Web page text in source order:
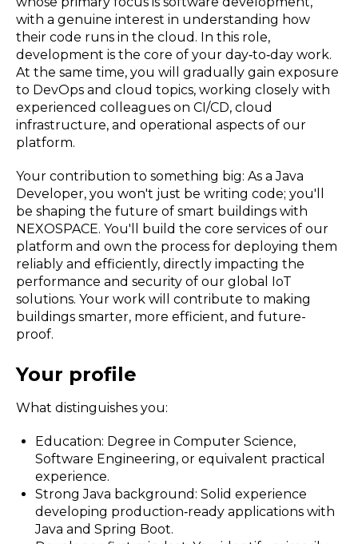
with a genuine interest in understanding how
their code runs in the cloud. In this role,
development is the core of your day‑to‑day work.
At the same time, you will gradually gain exposure
to DevOps and cloud topics, working closely with
experienced colleagues on CI/CD, cloud
infrastructure, and operational aspects of our
platform.
Your contribution to something big: As a Java
Developer, you won't just be writing code; you'll
be shaping the future of smart buildings with
NEXOSPACE. You'll build the core services of our
platform and own the process for deploying them
reliably and efficiently, directly impacting the
performance and security of our global IoT
solutions. Your work will contribute to making
buildings smarter, more efficient, and future-
proof.
Your profile
What distinguishes you:
Education: Degree in Computer Science,
Software Engineering, or equivalent practical
experience.
Strong Java background: Solid experience
developing production‑ready applications with
Java and Spring Boot.